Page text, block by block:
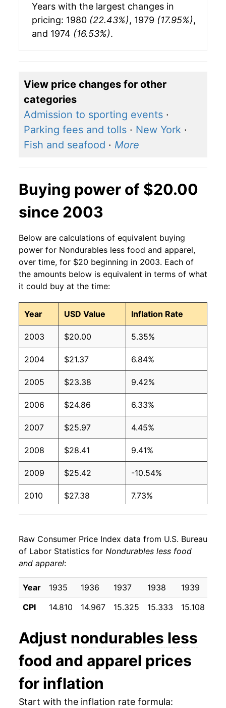
Years with the largest changes in
pricing: 1980 (22.43%), 1979 (17.95%),
and 1974 (16.53%).
View price changes for other
categories
Admission to sporting events ·
Parking fees and tolls · New York ·
Fish and seafood · More
Buying power of $20.00
since 2003
Below are calculations of equivalent buying
power for Nondurables less food and apparel,
over time, for $20 beginning in 2003. Each of
the amounts below is equivalent in terms of what
it could buy at the time:
Year USD Value Inflation Rate
2003 $20.00 5.35%
2004 $21.37 6.84%
2005 $23.38 9.42%
2006 $24.86 6.33%
2007 $25.97 4.45%
2008 $28.41 9.41%
2009 $25.42 -10.54%
2010 $27.38 7.73%
2012 $31.17 2.31%
2013 $30.85
2014 $30.49 -1.16%
2015 $27.05 -11.30%
2016 $26.09 -3.53%
2017 $27.32 4.71%
2018 $28.80
2019 $28.51 -1.02%
Raw Consumer Price Index data from U.S. Bureau
of Labor Statistics for Nondurables less food
and apparel:
Year 1935 1936 1937 1938 1939
CPI
14.810 14.967 15.325 15.333 15.108
Adjust nondurables less
food and apparel prices
for inflation
Start with the inflation rate formula: